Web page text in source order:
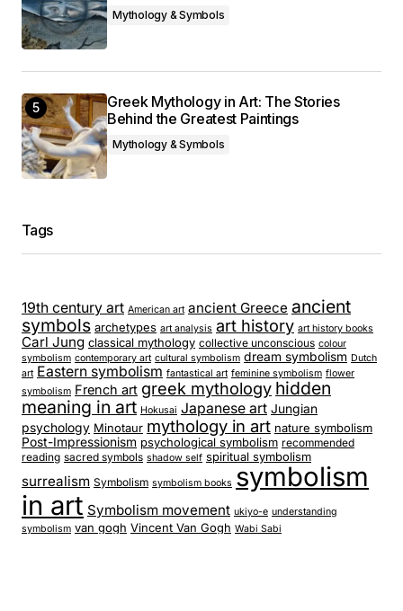
Mythology & Symbols
Greek Mythology in Art: The Stories
Behind the Greatest Paintings
Mythology & Symbols
Tags
19th century art American art ancient Greece ancient
symbols archetypes art analysis art history art history books
Carl Jung classical mythology collective unconscious colour
symbolism contemporary art cultural symbolism dream symbolism Dutch
art Eastern symbolism fantastical art feminine symbolism flower
symbolism French art greek mythology hidden
meaning in art Hokusai Japanese art Jungian
psychology Minotaur mythology in art nature symbolism
Post-Impressionism psychological symbolism recommended
reading sacred symbols shadow self spiritual symbolism
surrealism Symbolism symbolism books symbolism
in art Symbolism movement ukiyo-e understanding
symbolism van gogh Vincent Van Gogh Wabi Sabi